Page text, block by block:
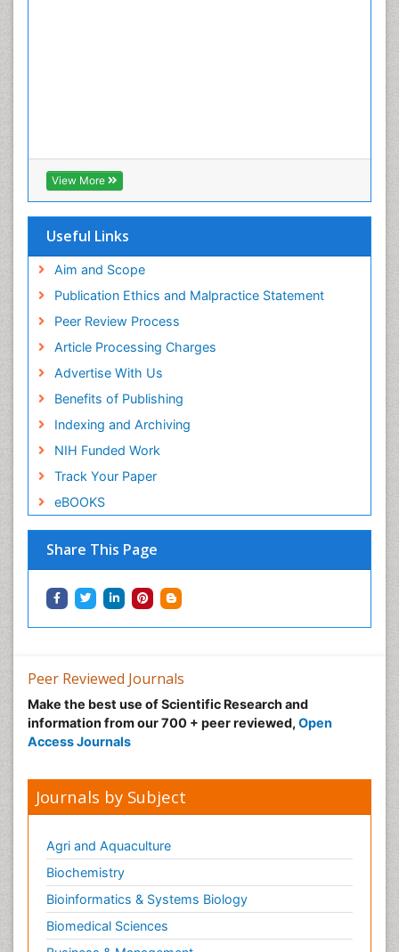
View More
Useful Links
Aim and Scope
Publication Ethics and Malpractice Statement
Peer Review Process
Article Processing Charges
Advertise With Us
Benefits of Publishing
Indexing and Archiving
NIH Funded Work
Track Your Paper
eBOOKS
Share This Page
Peer Reviewed Journals
Make the best use of Scientific Research and
information from our 700 + peer reviewed, Open
Access Journals
Journals by Subject
Agri and Aquaculture
Biochemistry
Bioinformatics & Systems Biology
Biomedical Sciences